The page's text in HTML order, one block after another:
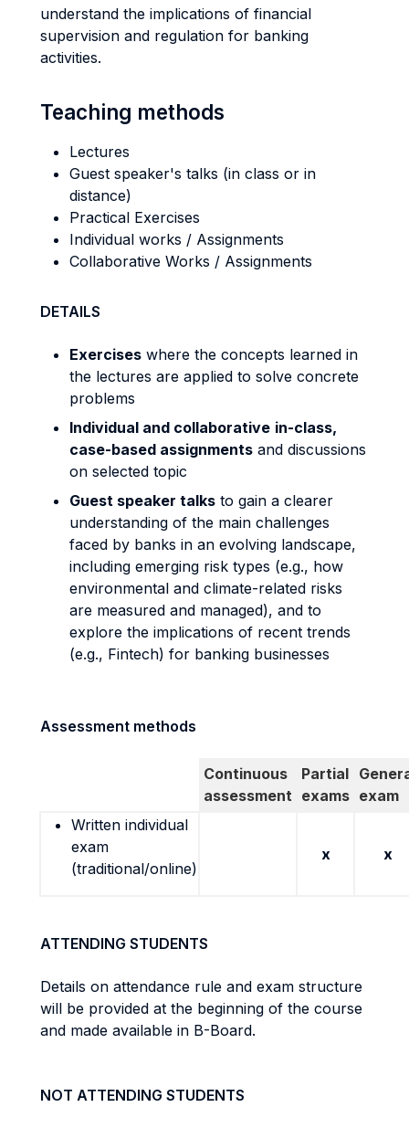
understand the implications of financial
supervision and regulation for banking
activities.
Teaching methods
Lectures
Guest speaker's talks (in class or in
distance)
Practical Exercises
Individual works / Assignments
Collaborative Works / Assignments
DETAILS
Exercises where the concepts learned in
the lectures are applied to solve concrete
problems
Individual and collaborative in-class,
case-based assignments and discussions
on selected topic
Guest speaker talks to gain a clearer
understanding of the main challenges
faced by banks in an evolving landscape,
including emerging risk types (e.g., how
environmental and climate-related risks
are measured and managed), and to
explore the implications of recent trends
(e.g., Fintech) for banking businesses
Assessment methods
Continuous
assessment
Partial
exams exam
Written individual
exam
(traditional/online)
x x
ATTENDING STUDENTS
Details on attendance rule and exam structure
will be provided at the beginning of the course
and made available in B-Board.
NOT ATTENDING STUDENTS